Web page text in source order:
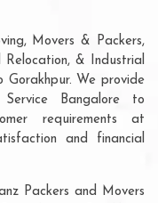
Movers & Packers,
Relocation, & Industrial
Gorakhpur. We provide
Bangalore to
requirements at
and financial
Packers and Movers